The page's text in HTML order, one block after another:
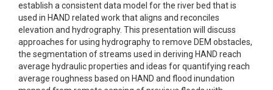
establish a consistent data model for the river bed that is
used in HAND related work that aligns and reconciles
elevation and hydrography. This presentation will discuss
approaches for using hydrography to remove DEM obstacles,
the segmentation of streams used in deriving HAND reach
average hydraulic properties and ideas for quantifying reach
average roughness based on HAND and flood inundation